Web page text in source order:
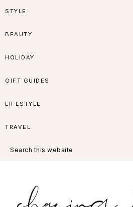
Skip
navigation
Skip
content
Skip
sidebar
Skip
STYLE
BEAUTY
HOLIDAY
GIFT GUIDES
LIFESTYLE
TRAVEL
this